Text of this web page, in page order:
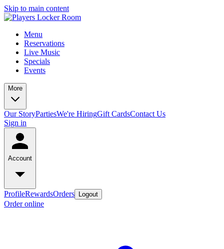
Skip to main content
Menu
Reservations
Live Music
Specials
Events
More
Our StoryPartiesWe're HiringGift CardsContact Us
Sign in
Account
ProfileRewardsOrders Logout
Order online